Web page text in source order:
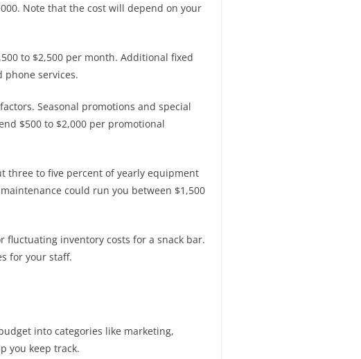
Note that the cost will depend on your
to $2,500 per month. Additional fixed
services.
Seasonal promotions and special
$500 to $2,000 per promotional
three to five percent of yearly equipment
could run you between $1,500
inventory costs for a snack bar.
for your staff.
into categories like marketing,
you keep track.